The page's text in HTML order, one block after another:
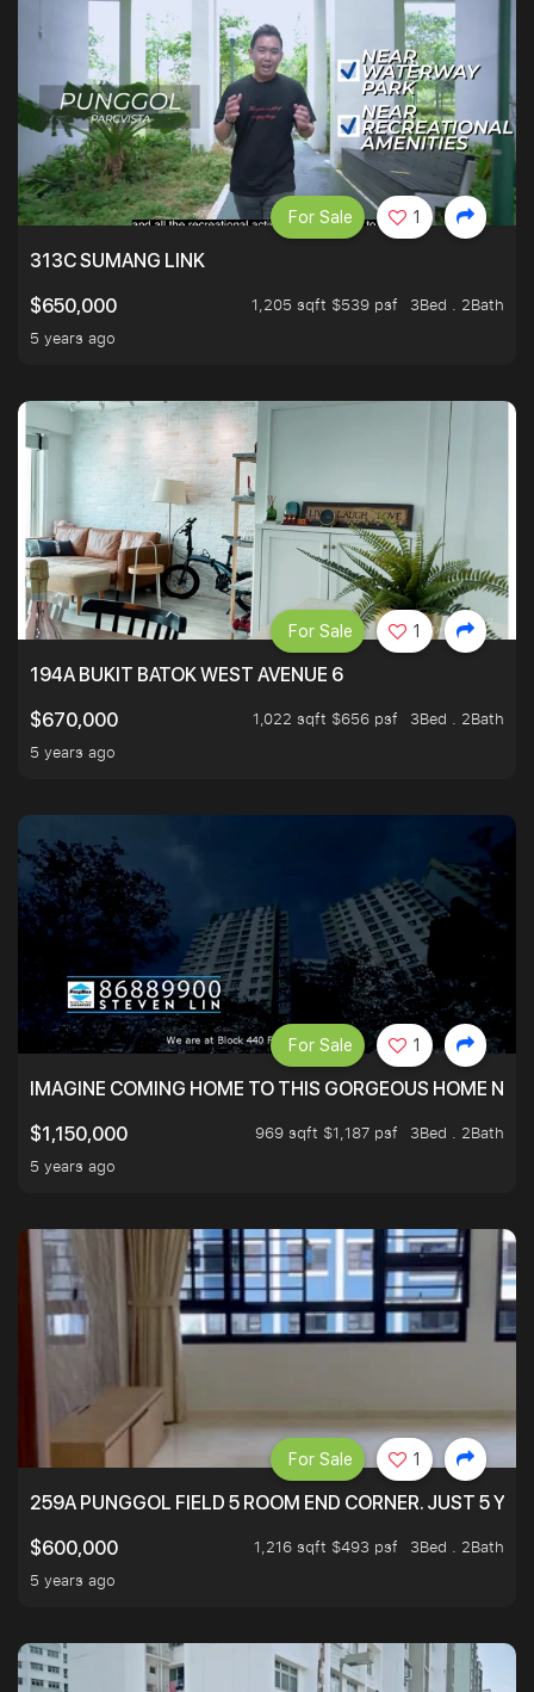
313C SUMANG LINK
$650,000
1,205 sqft $539 psf
3Bed . 2Bath
5 years ago
For Sale 1
194A BUKIT BATOK WEST AVENUE 6
$670,000
1,022 sqft $656 psf
3Bed . 2Bath
5 years ago
For Sale 1
IMAGINE COMING HOME TO THIS GORGEOUS HOME
$1,150,000
969 sqft $1,187 psf
3Bed . 2Bath
5 years ago
For Sale 1
259A PUNGGOL FIELD 5 ROOM END CORNER. JUST 5 YR
$600,000
1,216 sqft $493 psf
3Bed . 2Bath
5 years ago
For Sale 1